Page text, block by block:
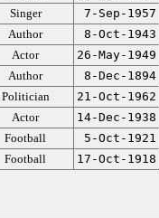
Singer 7-Sep-1957
Author 8-Oct-1943
Actor 26-May-1949
Author 8-Dec-1894
Politician 21-Oct-1962
Actor 14-Dec-1938
Football 5-Oct-1921
Football 17-Oct-1918